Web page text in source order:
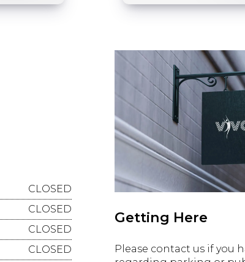
CLOSED
CLOSED
CLOSED
CLOSED
Getting Here
Please contact us if you